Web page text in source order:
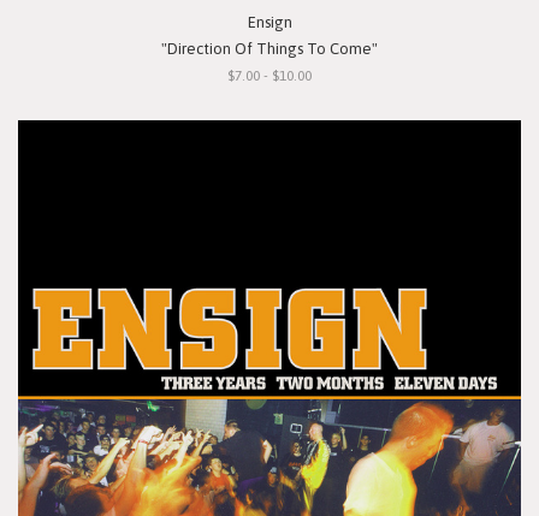
Ensign
"Direction Of Things To Come"
$7.00 - $10.00